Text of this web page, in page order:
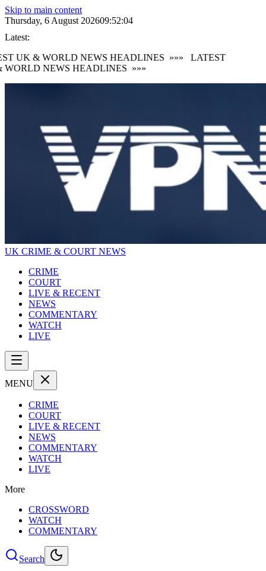
Skip to main content
Thursday, 6 August 202609:52:05
Latest:
UK & WORLD NEWS HEADLINES »»»
LATEST
NEWS HEADLINES »»»
UK CRIME & COURT NEWS
CRIME
COURT
LIVE & RECENT
NEWS
COMMENTARY
WATCH
LIVE
MENU
CRIME
COURT
LIVE & RECENT
NEWS
COMMENTARY
WATCH
LIVE
More
CROSSWORD
WATCH
COMMENTARY
Search